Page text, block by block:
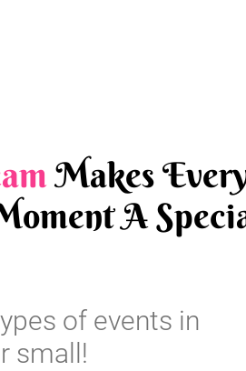
Makes
A
of events in
small!